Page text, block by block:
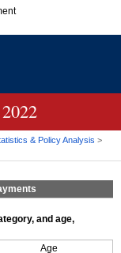
organization in
official, secure
& Policy Analysis >
and age,
Age